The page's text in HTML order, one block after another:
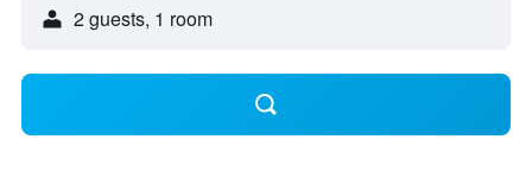
2 guests, 1 room